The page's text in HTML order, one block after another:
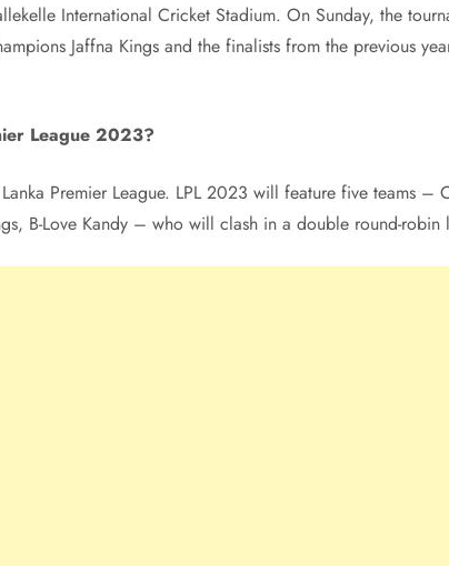
International Cricket Stadium. On Sunday, the
Jaffna Kings and the finalists from the previous
League 2023?
Premier League. LPL 2023 will feature five teams –
B-Love Kandy – who will clash in a double round-robin